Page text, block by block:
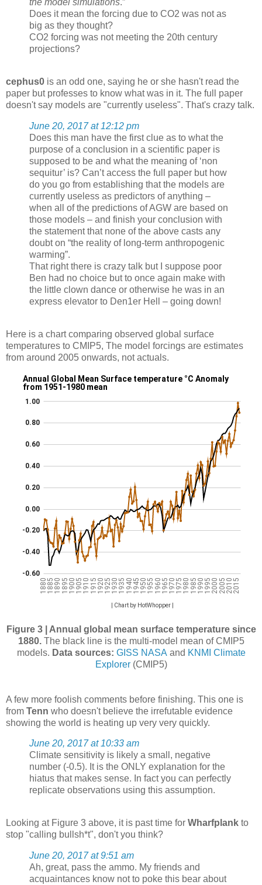
the model simulations.”
Does it mean the forcing due to CO2 was not as
big as they thought?
CO2 forcing was not meeting the 20th century
projections?
cephus0 is an odd one, saying he or she hasn't read the
paper but professes to know what was in it. The full paper
doesn't say models are "currently useless". That's crazy talk.
June 20, 2017 at 12:12 pm
Does this man have the first clue as to what the
purpose of a conclusion in a scientific paper is
supposed to be and what the meaning of ‘non
sequitur’ is? Can’t access the full paper but how
do you go from establishing that the models are
currently useless as predictors of anything –
when all of the predictions of AGW are based on
those models – and finish your conclusion with
the statement that none of the above casts any
doubt on “the reality of long-term anthropogenic
warming”.
That right there is crazy talk but I suppose poor
Ben had no choice but to once again make with
the little clown dance or otherwise he was in an
express elevator to Den1er Hell – going down!
Here is a chart comparing observed global surface
temperatures to CMIP5, The model forcings are estimates
from around 2005 onwards, not actuals.
Figure 3 | Annual global mean surface temperature since
1880. The black line is the multi-model mean of CMIP5
models. Data sources: GISS NASA and KNMI Climate
Explorer(CMIP5)
A few more foolish comments before finishing. This one is
from Tenn who doesn't believe the irrefutable evidence
showing the world is heating up very very quickly.
June 20, 2017 at 10:33 am
Climate sensitivity is likely a small, negative
number (-0.5). It is the ONLY explanation for the
hiatus that makes sense. In fact you can perfectly
replicate observations using this assumption.
Looking at Figure 3 above, it is past time for Wharfplank to
stop "calling bullsh*t", don't you think?
June 20, 2017 at 9:51 am
Ah, great, pass the ammo. My friends and
acquaintances know not to poke this bear about